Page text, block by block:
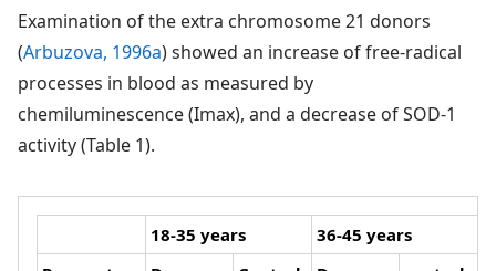
Examination of the extra chromosome 21 donors
(Arbuzova, 1996a) showed an increase of free-radical
processes in blood as measured by
chemiluminescence (Imax), and a decrease of SOD-1
activity (Table 1).
18-35 years
36-45 years